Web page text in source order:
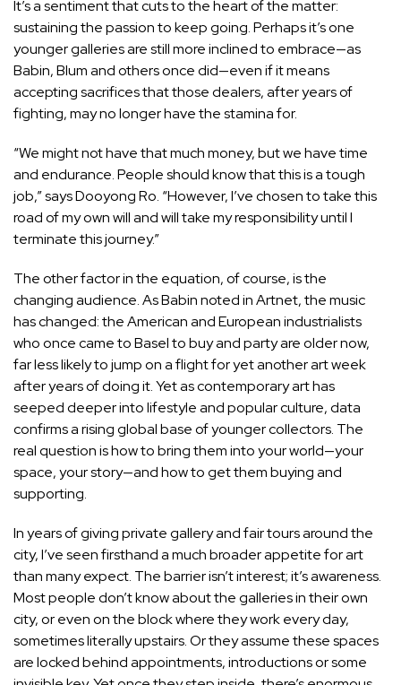
It’s a sentiment that cuts to the heart of the matter:
sustaining the passion to keep going. Perhaps it’s one
younger galleries are still more inclined to embrace—as
Babin, Blum and others once did—even if it means
accepting sacrifices that those dealers, after years of
fighting, may no longer have the stamina for.
“We might not have that much money, but we have time
and endurance. People should know that this is a tough
job,” says Dooyong Ro. “However, I’ve chosen to take this
road of my own will and will take my responsibility until I
terminate this journey.”
The other factor in the equation, of course, is the
changing audience. As Babin noted in Artnet, the music
has changed: the American and European industrialists
who once came to Basel to buy and party are older now,
far less likely to jump on a flight for yet another art week
after years of doing it. Yet as contemporary art has
seeped deeper into lifestyle and popular culture, data
confirms a rising global base of younger collectors. The
real question is how to bring them into your world—your
space, your story—and how to get them buying and
supporting.
In years of giving private gallery and fair tours around the
city, I’ve seen firsthand a much broader appetite for art
than many expect. The barrier isn’t interest; it’s awareness.
Most people don’t know about the galleries in their own
city, or even on the block where they work every day,
sometimes literally upstairs. Or they assume these spaces
are locked behind appointments, introductions or some